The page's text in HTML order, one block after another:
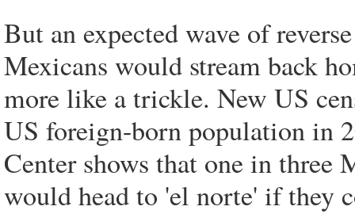
But an expected wave of
Mexicans would stream back
more like a trickle. New US
US foreign-born population in
Center shows that one in
would head to 'el norte' if they